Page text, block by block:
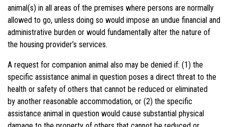
animal(s) in all areas of the premises where persons are normally
allowed to go, unless doing so would impose an undue financial and
administrative burden or would fundamentally alter the nature of
the housing provider’s services.
A request for companion animal also may be denied if: (1) the
specific assistance animal in question poses a direct threat to the
health or safety of others that cannot be reduced or eliminated
by another reasonable accommodation, or (2) the specific
assistance animal in question would cause substantial physical